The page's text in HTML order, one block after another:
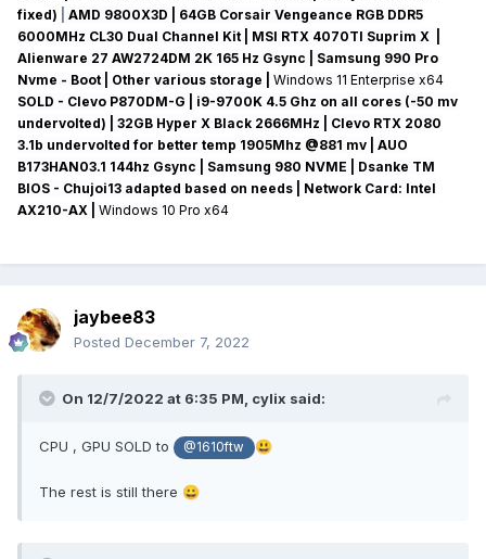
fixed)
AMD 9800X3D | 64GB Corsair Vengeance RGB DDR5
6000MHz CL30 Dual Channel Kit | MSI RTX 4070TI Suprim X |
Alienware 27 AW2724DM 2K 165 Hz Gsync
| Samsung 990 Pro
Nvme - Boot | Other various storage
Windows 11 Enterprise x64
SOLD - Clevo P870DM-G
| i9-9700K 4.5 Ghz on all cores (-50 mv
undervolted) | 32GB Hyper X Black 2666MHz | Clevo RTX 2080
3.1b undervolted for better temp 1905Mhz @881 mv
AUO
B173HAN03.1 144hz Gsync
| Samsung 980 NVME | Dsanke TM
BIOS - Chujoi13 adapted based on needs |
Network Card: Intel
AX210-AX
Windows 10 Pro x64
jaybee83
Posted December 7, 2022
On 12/7/2022 at 6:35 PM, cylix said:
CPU , GPU SOLD to @1610ftw 😃
The rest is still there 😀